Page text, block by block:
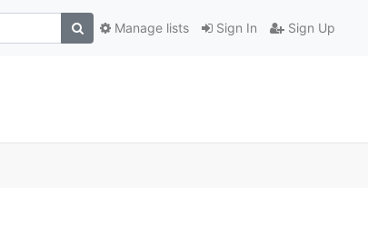
Sign In Sign Up
Manage lists